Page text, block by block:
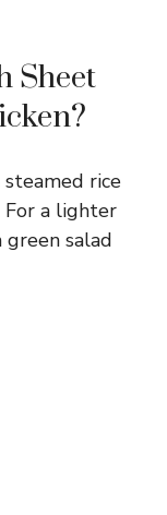
Sheet
rice
For a lighter
salad